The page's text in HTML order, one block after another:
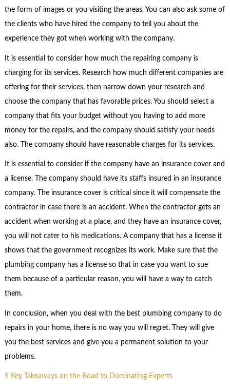
the form of images or you visiting the areas. You can also ask some of
the clients who have hired the company to tell you about the
experience they got when working with the company.
It is essential to consider how much the repairing company is
charging for its services. Research how much different companies are
offering for their services, then narrow down your research and
choose the company that has favorable prices. You should select a
company that fits your budget without you having to add more
money for the repairs, and the company should satisfy your needs
also. The company should have reasonable charges for its services.
It is essential to consider if the company have an insurance cover and
a license. The company should have its staffs insured in an insurance
company. The insurance cover is critical since it will compensate the
contractor in case there is an accident. When the contractor gets an
accident when working at a place, and they have an insurance cover,
you will not cater to his medications. A company that has a license it
shows that the government recognizes its work. Make sure that the
plumbing company has a license so that in case you want to sue
them because of a particular reason, you will have a way to catch
them.
In conclusion, when you deal with the best plumbing company to do
repairs in your home, there is no way you will regret. They will give
you the best services and give you a permanent solution to your
problems.
5 Key Takeaways on the Road to Dominating Experts